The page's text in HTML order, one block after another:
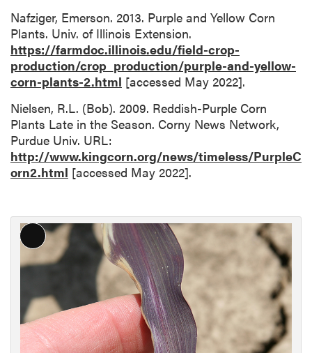
Nafziger, Emerson. 2013. Purple and Yellow Corn
Plants. Univ. of Illinois Extension.
https://farmdoc.illinois.edu/field-crop-
production/crop_production/purple-and-yellow-
corn-plants-2.html [accessed May 2022].
Nielsen, R.L. (Bob). 2009. Reddish-Purple Corn
Plants Late in the Season. Corny News Network,
Purdue Univ. URL:
http://www.kingcorn.org/news/timeless/PurpleC
orn2.html [accessed May 2022].
L
o
D
e
s